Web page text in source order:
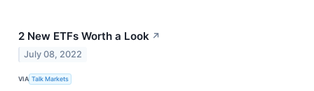
2 New ETFs Worth a Look ↗
July 08, 2022
VIA Talk Markets